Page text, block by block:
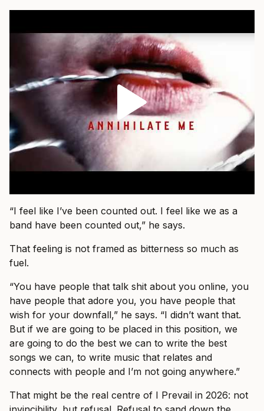
“I feel like I’ve been counted out. I feel like we as a
band have been counted out,” he says.
That feeling is not framed as bitterness so much as
fuel.
“You have people that talk shit about you online, you
have people that adore you, you have people that
wish for your downfall,” he says. “I didn’t want that.
But if we are going to be placed in this position, we
are going to do the best we can to write the best
songs we can, to write music that relates and
connects with people and I’m not going anywhere.”
That might be the real centre of I Prevail in 2026: not